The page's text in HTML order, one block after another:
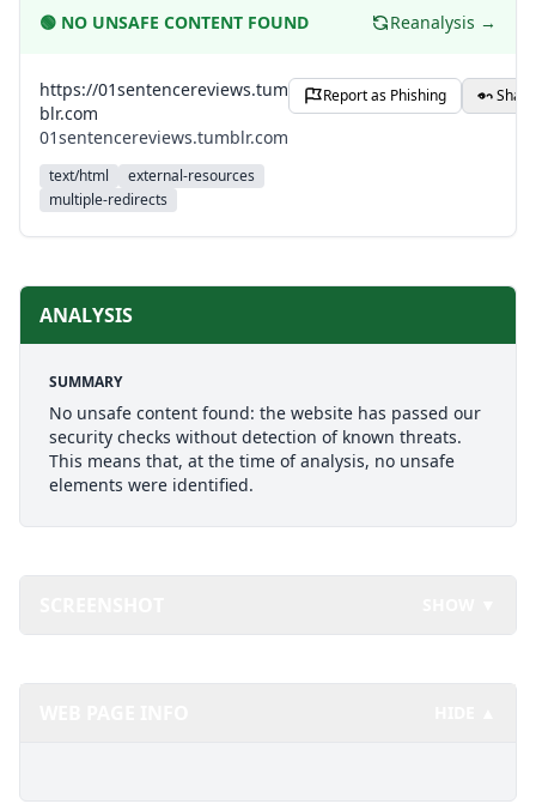
🟢 NO UNSAFE CONTENT FOUND Reanalysis →
https://01sentencereviews.tum
blr.com
01sentencereviews.tumblr.com
text/html
external-resources
multiple-redirects
Report as Phishing Share
ANALYSIS
SUMMARY
No unsafe content found: the website has passed our
security checks without detection of known threats.
This means that, at the time of analysis, no unsafe
elements were identified.